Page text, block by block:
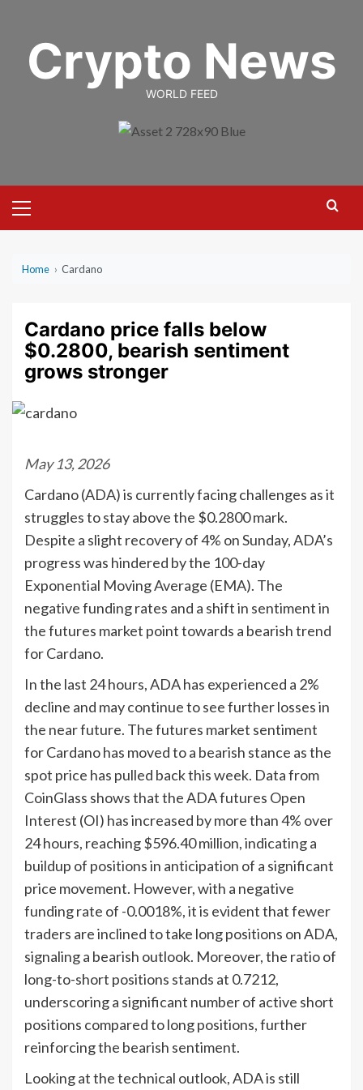
contentCrypto News
WORLD FEED
Menu
Home › Cardano
Cardano price falls below
$0.2800, bearish sentiment
grows stronger
May 13, 2026
Cardano (ADA) is currently facing challenges as it
struggles to stay above the $0.2800 mark.
Despite a slight recovery of 4% on Sunday, ADA’s
progress was hindered by the 100-day
Exponential Moving Average (EMA). The
negative funding rates and a shift in sentiment in
the futures market point towards a bearish trend
for Cardano.
In the last 24 hours, ADA has experienced a 2%
decline and may continue to see further losses in
the near future. The futures market sentiment
for Cardano has moved to a bearish stance as the
spot price has pulled back this week. Data from
CoinGlass shows that the ADA futures Open
Interest (OI) has increased by more than 4% over
24 hours, reaching $596.40 million, indicating a
buildup of positions in anticipation of a significant
price movement. However, with a negative
funding rate of -0.0018%, it is evident that fewer
traders are inclined to take long positions on ADA,
signaling a bearish outlook. Moreover, the ratio of
long-to-short positions stands at 0.7212,
underscoring a significant number of active short
positions compared to long positions, further
reinforcing the bearish sentiment.
Looking at the technical outlook, ADA is still